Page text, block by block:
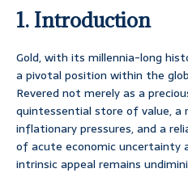
1. Introduction
Gold, with its millennia-long
a pivotal position within the
Revered not merely as a
quintessential store of value, a
inflationary pressures, and a
of acute economic uncertainty
intrinsic appeal remains